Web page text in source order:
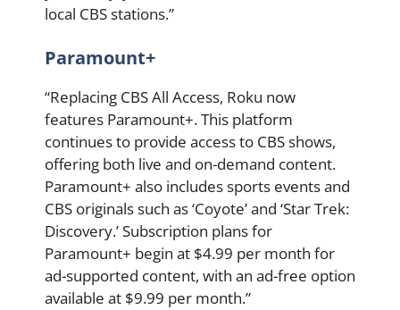
local CBS stations.”
Paramount+
“Replacing CBS All Access, Roku now
features Paramount+. This platform
continues to provide access to CBS shows,
offering both live and on-demand content.
Paramount+ also includes sports events and
CBS originals such as ‘Coyote’ and ‘Star Trek:
Discovery.’ Subscription plans for
Paramount+ begin at $4.99 per month for
ad-supported content, with an ad-free option
available at $9.99 per month.”